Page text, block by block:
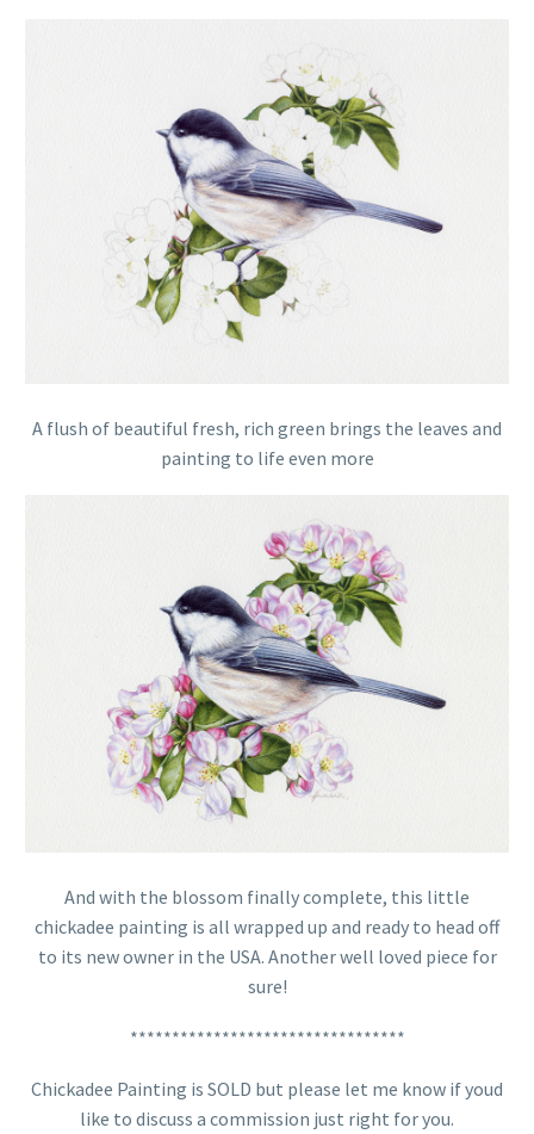
A flush of beautiful fresh, rich green brings the leaves and
painting to life even more
And with the blossom finally complete, this little
chickadee painting is all wrapped up and ready to head off
to its new owner in the USA. Another well loved piece for
sure!
*********************************
Chickadee Painting is SOLD but please let me know if youd
like to discuss a commission just right for you.